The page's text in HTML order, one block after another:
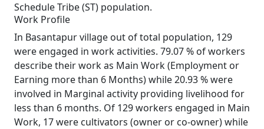
Schedule Tribe (ST) population.
Work Profile
In Basantapur village out of total population, 129
were engaged in work activities. 79.07 % of workers
describe their work as Main Work (Employment or
Earning more than 6 Months) while 20.93 % were
involved in Marginal activity providing livelihood for
less than 6 months. Of 129 workers engaged in Main
Work, 17 were cultivators (owner or co-owner) while